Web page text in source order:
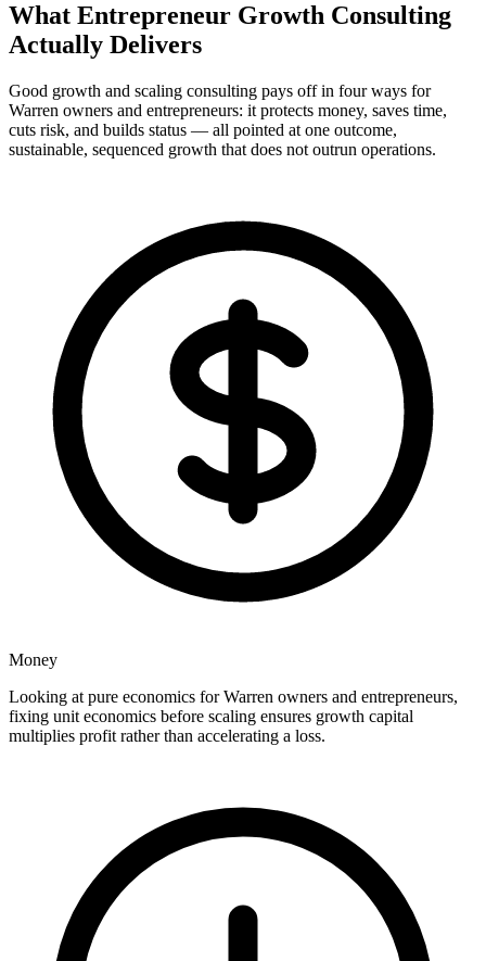
What Entrepreneur Growth Consulting
Actually Delivers
Good growth and scaling consulting pays off in four ways for
Warren owners and entrepreneurs: it protects money, saves time,
cuts risk, and builds status — all pointed at one outcome,
sustainable, sequenced growth that does not outrun operations.
Money
Looking at pure economics for Warren owners and entrepreneurs,
fixing unit economics before scaling ensures growth capital
multiplies profit rather than accelerating a loss.